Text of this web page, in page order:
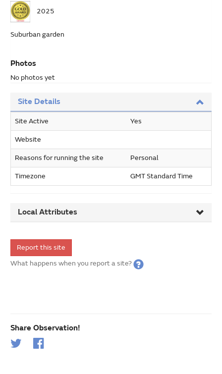
2
stars
out
of
2025
Suburban garden
Photos
No photos yet
Site Details
Site Active Yes
Website
Reasons for running the site Personal
Timezone GMT Standard Time
Local Attributes
Report this site
What happens when you report a site?
Share Observation!